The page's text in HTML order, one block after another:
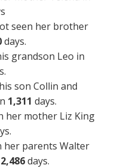
seen her brother
days.
grandson Leo in
son Collin and
1,311 days.
her mother Liz King
her parents Walter
2,486days.